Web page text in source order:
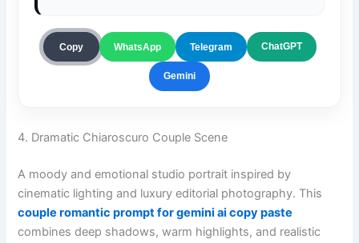
Copy WhatsApp Telegram ChatGPT
Gemini
4. Dramatic Chiaroscuro Couple Scene
A moody and emotional studio portrait inspired by
cinematic lighting and luxury editorial photography. This
couple romantic prompt for gemini ai copy paste
combines deep shadows, warm highlights, and realistic